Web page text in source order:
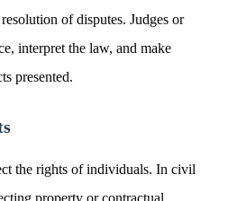
of disputes. Judges or
interpret the law, and make
presented.
the rights of individuals. In civil
property or contractual